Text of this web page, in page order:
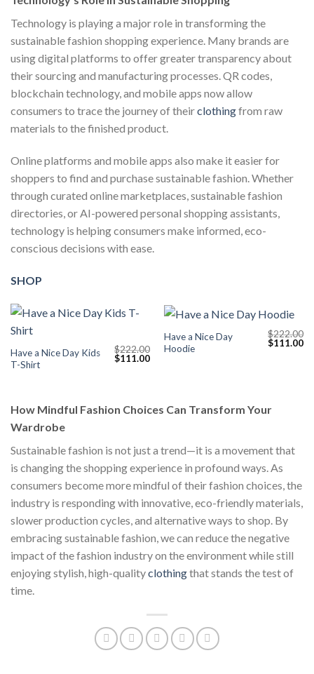
Technology is playing a major role in transforming the
sustainable fashion shopping experience. Many brands are
using digital platforms to offer greater transparency about
their sourcing and manufacturing processes. QR codes,
blockchain technology, and mobile apps now allow
consumers to trace the journey of theirclothingfrom raw
materials to the finished product.
Online platforms and mobile apps also make it easier for
shoppers to find and purchase sustainable fashion. Whether
through curated online marketplaces, sustainable fashion
directories, or AI-powered personal shopping assistants,
technology is helping consumers make informed, eco-
conscious decisions with ease.
SHOP
Have a Nice Day Kids
T-Shirt
$222.00
Original
$111.00Current
Have a Nice Day
Hoodie
$222.00
Original
$111.00
How Mindful Fashion Choices Can Transform Your
Wardrobe
Sustainable fashion is not just a trend—it is a movement that
is changing the shopping experience in profound ways. As
consumers become more mindful of their fashion choices, the
industry is responding with innovative, eco-friendly materials,
slower production cycles, and alternative ways to shop. By
embracing sustainable fashion, we can reduce the negative
impact of the fashion industry on the environment while still
enjoying stylish, high-qualityclothingthat stands the test of
time.